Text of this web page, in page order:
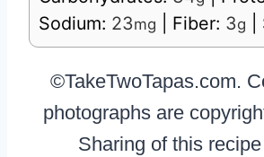
Sodium: 23mg Fiber: 3g
©TakeTwoTapas.com.
photographs are
Sharing of this